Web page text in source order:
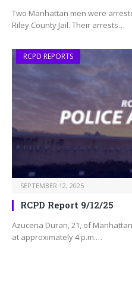
Two Manhattan men were
Riley County Jail. Their arrests…
RCPD REPORTS
SEPTEMBER 12, 2025
RCPD Report 9/12/25
Azucena Duran, 21, of
at approximately 4 p.m.…